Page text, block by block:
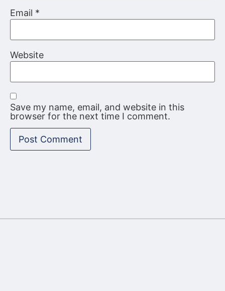
Email *
Website
Save my name, email, and website in this
browser for the next time I comment.